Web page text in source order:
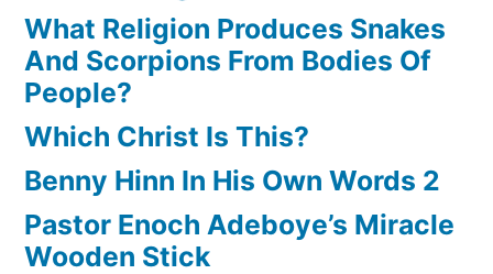
What Religion Produces Snakes
And Scorpions From Bodies Of
People?
Which Christ Is This?
Benny Hinn In His Own Words 2
Pastor Enoch Adeboye’s Miracle
Wooden Stick